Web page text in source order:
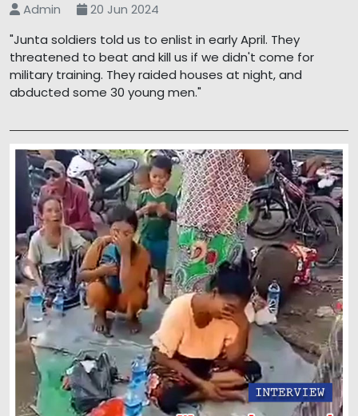
Admin
20 Jun 2024
"Junta soldiers told us to enlist in early April. They
threatened to beat and kill us if we didn't come for
military training. They raided houses at night, and
abducted some 30 young men."